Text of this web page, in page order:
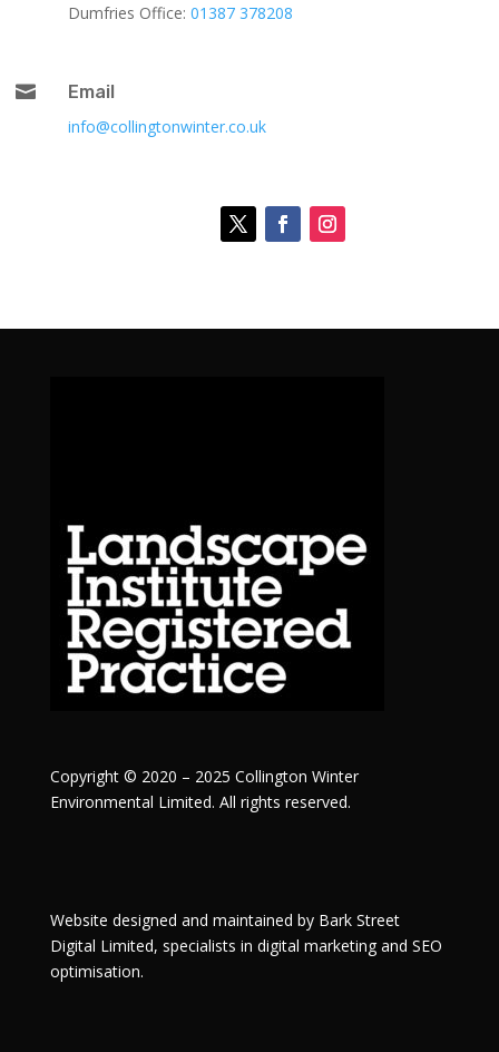
Dumfries Office: 01387 378208

Email
info@collingtonwinter.co.uk
Copyright © 2020 – 2025 Collington Winter
Environmental Limited. All rights reserved.
Website designed and maintained by Bark Street
Digital Limited, specialists in digital marketing and SEO
optimisation.